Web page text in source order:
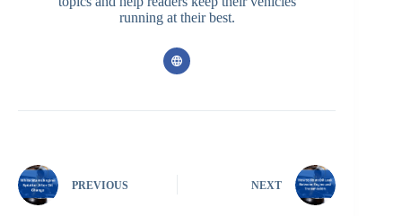
running at their best.
PREVIOUS NEXT